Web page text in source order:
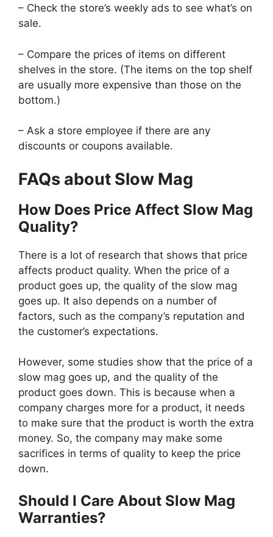
– Check the store’s weekly ads to see what’s on
sale.
– Compare the prices of items on different
shelves in the store. (The items on the top shelf
are usually more expensive than those on the
bottom.)
– Ask a store employee if there are any
discounts or coupons available.
FAQs about Slow Mag
How Does Price Affect Slow Mag
Quality?
There is a lot of research that shows that price
affects product quality. When the price of a
product goes up, the quality of the slow mag
goes up. It also depends on a number of
factors, such as the company’s reputation and
the customer’s expectations.
However, some studies show that the price of a
slow mag goes up, and the quality of the
product goes down. This is because when a
company charges more for a product, it needs
to make sure that the product is worth the extra
money. So, the company may make some
sacrifices in terms of quality to keep the price
down.
Should I Care About Slow Mag
Warranties?